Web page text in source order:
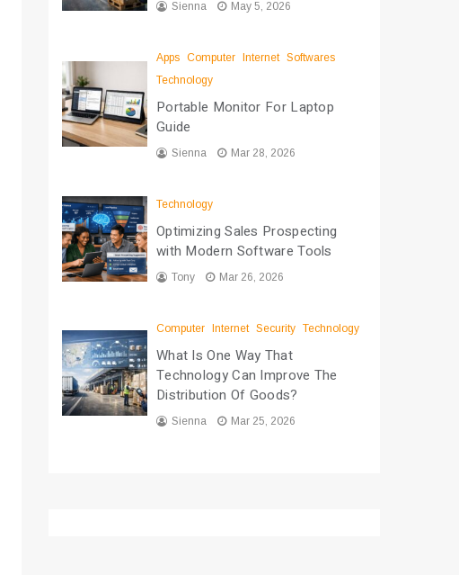
Sienna May 5, 2026
Apps Computer Internet Softwares
Technology
Portable Monitor For Laptop
Guide
Sienna Mar 28, 2026
Technology
Optimizing Sales Prospecting
with Modern Software Tools
Tony Mar 26, 2026
Computer Internet Security Technology
What Is One Way That
Technology Can Improve The
Distribution Of Goods?
Sienna Mar 25, 2026